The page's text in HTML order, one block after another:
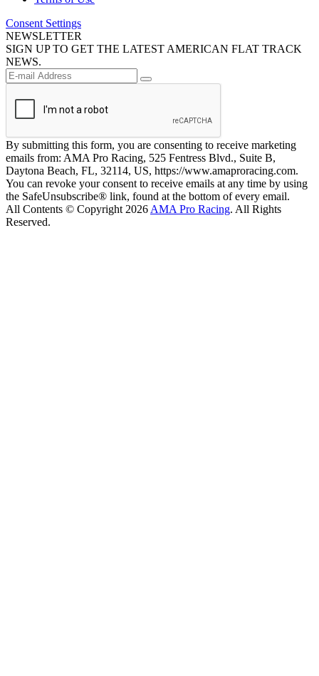
Consent Settings
NEWSLETTER
SIGN UP TO GET THE LATEST AMERICAN FLAT TRACK
NEWS.
By submitting this form, you are consenting to receive marketing
emails from: AMA Pro Racing, 525 Fentress Blvd., Suite B,
Daytona Beach, FL, 32114, US, https://www.amaproracing.com.
You can revoke your consent to receive emails at any time by using
the SafeUnsubscribe® link, found at the bottom of every email.
All Contents © Copyright 2026 AMA Pro Racing. All Rights
Reserved.